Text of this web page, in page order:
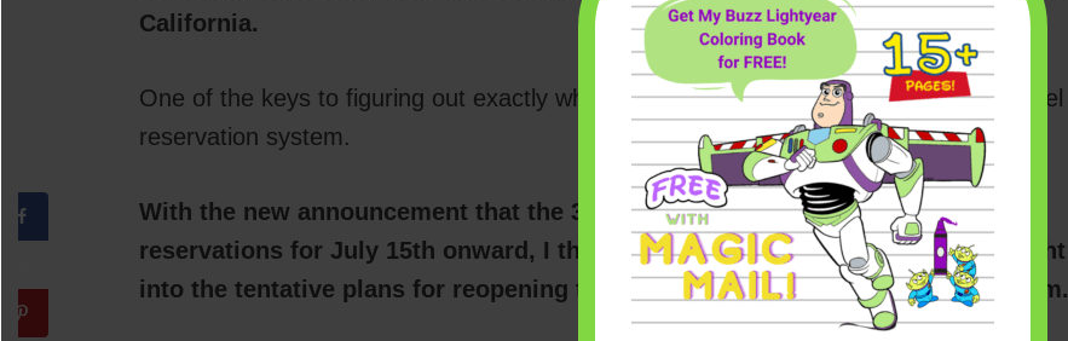
California.
One of the keys to figuring out exactly when Disneyland might truly reopen is the hotel
reservation system.
With the new announcement that the 3 onsite Disney hotels can accept
reservations for July 15th onward, I think that should give us some solid insight
into the tentative plans for reopening the entire theme park out here in Anaheim.